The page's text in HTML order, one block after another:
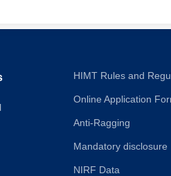
HIMT Rules and
Online Application
Anti-Ragging
Mandatory disclosure
NIRF Data